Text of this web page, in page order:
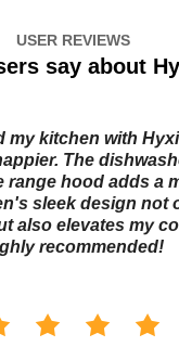
USER REVIEWS
say about
my kitchen with
The
range hood adds a
sleek design not
also elevates my
recommended!